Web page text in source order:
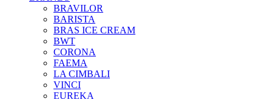
BRAVILOR
BARISTA
BRAS ICE CREAM
BWT
CORONA
FAEMA
LA CIMBALI
VINCI
EUREKA